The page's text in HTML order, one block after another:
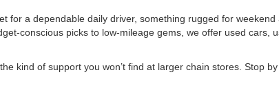
for a dependable daily driver, something rugged for
conscious picks to low-mileage gems, we offer used cars,
kind of support you won’t find at larger chain stores. Stop by